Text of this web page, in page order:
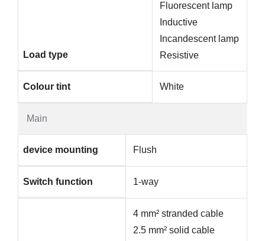
Main
Load type
Fluorescent lamp
Inductive
Incandescent lamp
Resistive
Colour tint White
device mounting Flush
Switch function 1-way
4 mm² stranded cable
2.5 mm² solid cable